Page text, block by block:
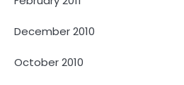
December 2010
October 2010